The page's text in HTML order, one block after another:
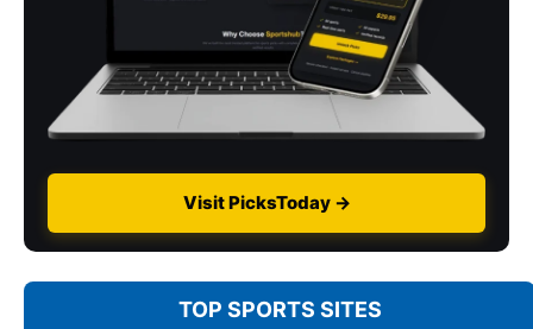
Visit PicksToday →
TOP SPORTS SITES